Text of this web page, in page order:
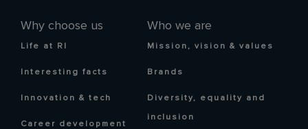
Why choose us
Life at RI
Interesting facts
Innovation & tech
Career development
Who we are
Mission, vision & values
Brands
Diversity, equality and
inclusion